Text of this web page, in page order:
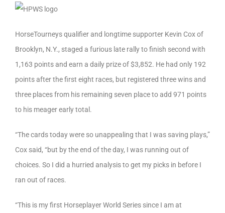
HorseTourneys qualifier and longtime supporter Kevin Cox of
Brooklyn, N.Y., staged a furious late rally to finish second with
1,163 points and earn a daily prize of $3,852. He had only 192
points after the first eight races, but registered three wins and
three places from his remaining seven place to add 971 points
to his meager early total.
“The cards today were so unappealing that I was saving plays,”
Cox said, “but by the end of the day, I was running out of
choices. So I did a hurried analysis to get my picks in before I
ran out of races.
“This is my first Horseplayer World Series since I am at